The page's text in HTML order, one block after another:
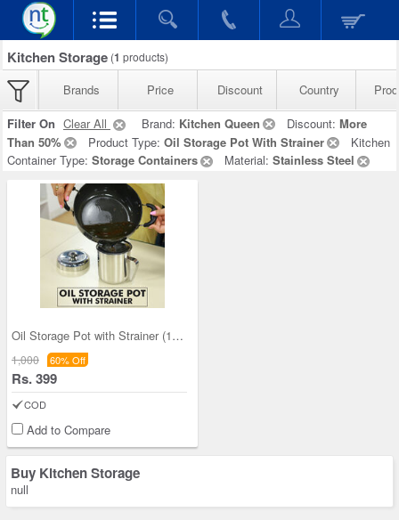
Kitchen Storage (1 products)
Brands Price Discount Country
Filter On Clear All Brand: Kitchen Queen Discount: More
Than 50%
Product Type: Oil Storage Pot With Strainer
Kitchen
Container Type: Storage Containers Material: Stainless Steel
Oil Storage Pot with Strainer (1OS1)
1,000 60% Off
Rs. 399
COD
Add to Compare
Buy Kitchen Storage
null